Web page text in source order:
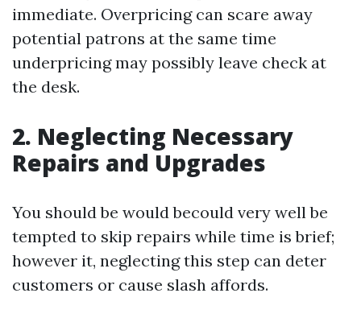
immediate. Overpricing can scare away
potential patrons at the same time
underpricing may possibly leave check at
the desk.
2. Neglecting Necessary
Repairs and Upgrades
You should be would becould very well be
tempted to skip repairs while time is brief;
however it, neglecting this step can deter
customers or cause slash affords.